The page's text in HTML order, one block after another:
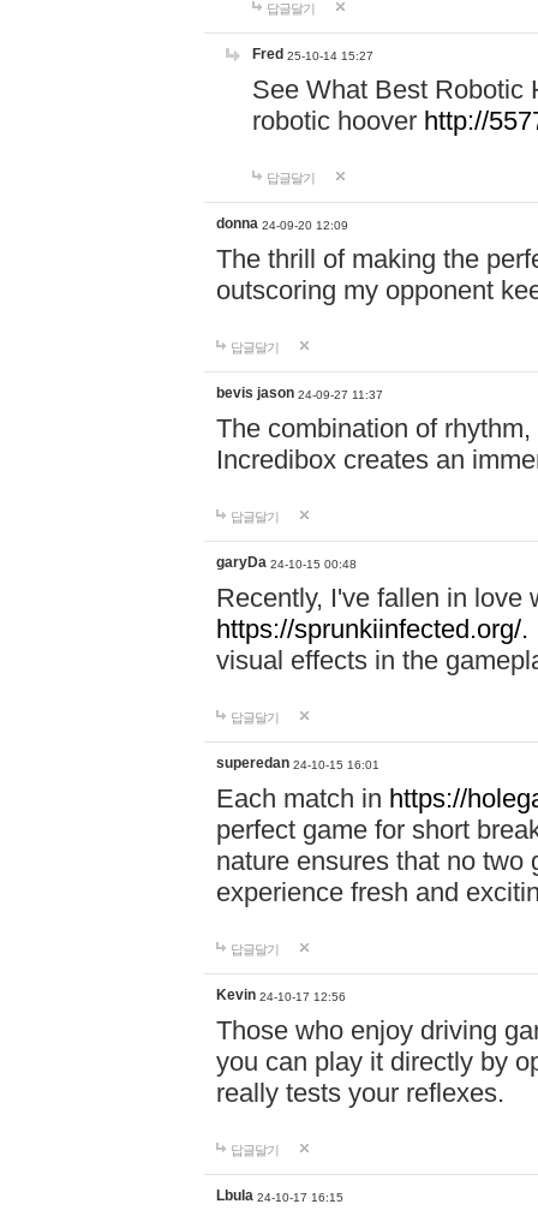
답글달기
Fred 25-10-14 15:27
See What Best Robotic
robotic hoover http://
답글달기
donna 24-09-20 12:09
The thrill of making the
outscoring my opponent
답글달기
bevis jason 24-09-27 11:37
The combination of
Incredibox creates an
답글달기
garyDa 24-10-15 00:48
Recently, I've fallen in love
https://sprunkiinfected.org/.
visual effects in the
답글달기
superedan 24-10-15 16:01
Each match in https://
perfect game for short
nature ensures that no two
experience fresh and
답글달기
Kevin 24-10-17 12:56
Those who enjoy driving
you can play it directly by
really tests your reflexes.
답글달기
Lbula 24-10-17 16:15